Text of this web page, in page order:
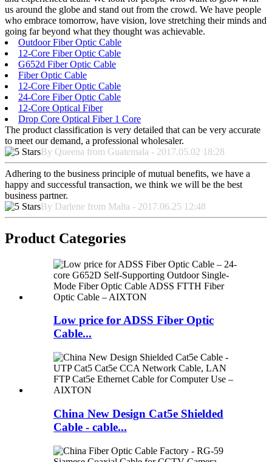
us around the globe and stand out from the crowd. We have people
who embrace tomorrow, have vision, love stretching their minds and
going far beyond what they thought was achievable.
Outdoor Fiber Optic Cable
12-Core Fiber Optic Cable
G652d Fiber Optic Cable
Fiber Optic Cable
12-Core Fiber Optic Cable
24-Core Fiber Optic Cable
12-Core Optical Fiber
Drop Core Optical Fiber 1 Core
The product classification is very detailed that can be very accurate
to meet our demand, a professional wholesaler.
By Queena from Guatemala - 2017.05.02 18:28
Adhering to the business principle of mutual benefits, we have a
happy and successful transaction, we think we will be the best
business partner.
By Darlene from Malta - 2017.06.25 12:48
Product Categories
Low price for ADSS Fiber Optic
Cable...
China New Design Cat5e Shielded
Cable - cable...